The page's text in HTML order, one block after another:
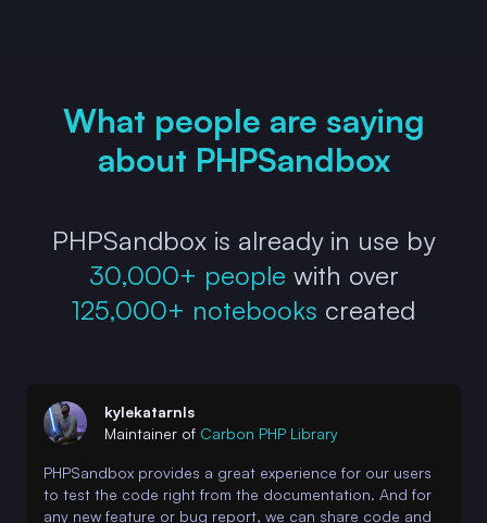
What people are saying
about PHPSandbox
PHPSandbox is already in use by
30,000+ people with over
125,000+ notebooks created
kylekatarnls
Maintainer of Carbon PHP Library
PHPSandbox provides a great experience for our users
to test the code right from the documentation. And for
any new feature or bug report, we can share code and